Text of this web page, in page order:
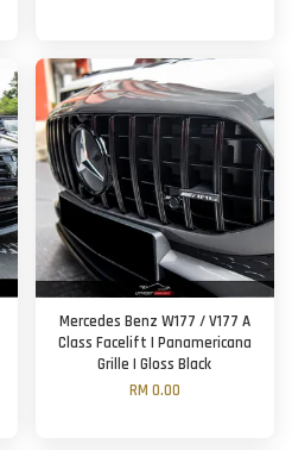
Mercedes Benz W177 / V177 A
Class Facelift | Panamericana
Grille | Gloss Black
RM 0.00